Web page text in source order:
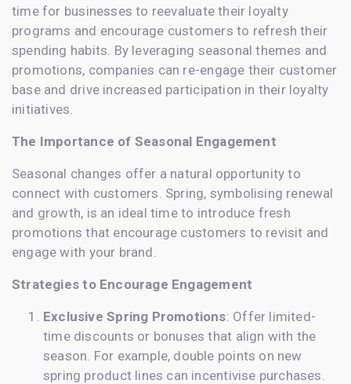
time for businesses to reevaluate their loyalty
programs and encourage customers to refresh their
spending habits. By leveraging seasonal themes and
promotions, companies can re-engage their customer
base and drive increased participation in their loyalty
initiatives.
The Importance of Seasonal Engagement
Seasonal changes offer a natural opportunity to
connect with customers. Spring, symbolising renewal
and growth, is an ideal time to introduce fresh
promotions that encourage customers to revisit and
engage with your brand.
Strategies to Encourage Engagement
Exclusive Spring Promotions: Offer limited-
time discounts or bonuses that align with the
season. For example, double points on new
spring product lines can incentivise purchases.